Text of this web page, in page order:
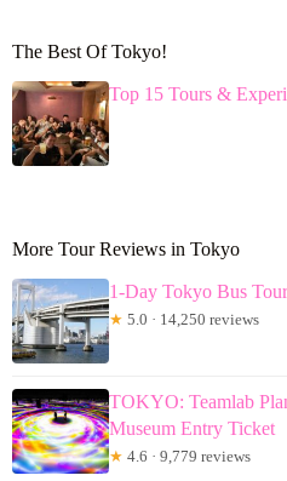
The Best Of Tokyo!
Top 15 Tours &
More Tour Reviews in Tokyo
1-Day Tokyo Bus Tour
★ 5.0 · 14,250 reviews
TOKYO: Teamlab
Museum Entry Ticket
★ 4.6 · 9,779 reviews